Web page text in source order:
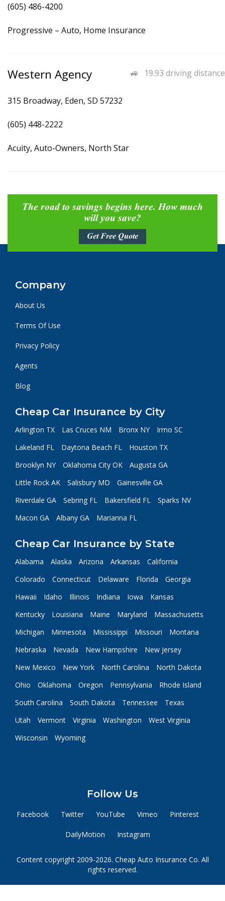
(605) 486-4200
Progressive – Auto, Home Insurance
19.93 driving distance
Western Agency
315 Broadway, Eden, SD 57232
(605) 448-2222
Acuity, Auto-Owners, North Star
The road to savings begins here. How much
will you save?
Get Free Quote
Company
About Us
Terms Of Use
Privacy Policy
Agents
Blog
Cheap Car Insurance by City
Arlington TX Las Cruces NM Bronx NY
Irmo SC
Lakeland FL
Daytona Beach FL
Houston TX
Brooklyn NY
Oklahoma City OK
Augusta GA
Little Rock AK
Salisbury MD
Gainesville GA
Riverdale GA
Sebring FL Bakersfield FL
Sparks NV
Macon GA
Albany GA Marianna FL
Cheap Car Insurance by State
Alabama Alaska Arizona Arkansas
California
Colorado
Connecticut Delaware Florida
Georgia
Hawaii
Idaho Illinois Indiana Iowa
Kansas
Kentucky
Louisiana Maine Maryland
Massachusetts
Michigan
Minnesota Mississippi Missouri
Montana
Nebraska
Nevada New Hampshire
New Jersey
New Mexico
New York North Carolina
North Dakota
Ohio
Oklahoma Oregon Pennsylvania
Rhode Island
South Carolina
South Dakota Tennessee
Texas
Utah
Vermont Virginia Washington
West Virginia
Wisconsin
Wyoming
Follow Us
Facebook Twitter YouTube Vimeo Pinterest
DailyMotion Instagram
Content copyright 2009-2026. Cheap Auto Insurance Co. All
rights reserved.